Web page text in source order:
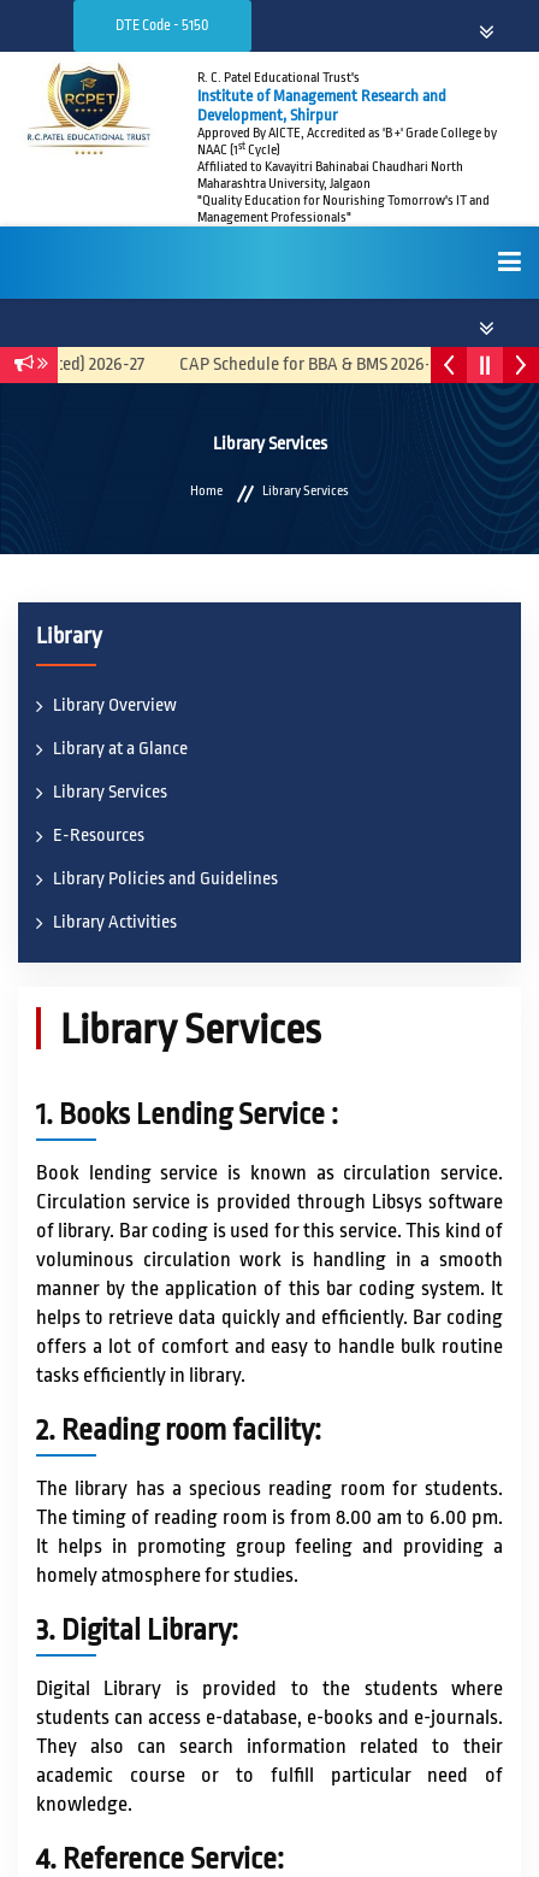
DTE Code - 5150
R. C. Patel Educational Trust's
Institute of Management Research and
Development, Shirpur
Approved By AICTE, Accredited as 'B +' Grade College by
NAAC (1st Cycle)
Affiliated to Kavayitri Bahinabai Chaudhari North
Maharashtra University, Jalgaon
"Quality Education for Nourishing Tomorrow's IT and
Management Professionals"
CAMPUS LIFE
STUDENT CORNER
PLACEMENT CELL
RESEARCH
IQAC / NAAC
FRA FEES STRUCTURE
CONTACT
2026-27 CAP Schedule for BBA & BMS 2026-27
Library Services
Home Library Services
Library
Library Overview
Library at a Glance
Library Services
E-Resources
Library Policies and Guidelines
Library Activities
Library Services
1. Books Lending Service :
Book lending service is known as circulation service.
Circulation service is provided through Libsys software
of library. Bar coding is used for this service. This kind of
voluminous circulation work is handling in a smooth
manner by the application of this bar coding system. It
helps to retrieve data quickly and efficiently. Bar coding
offers a lot of comfort and easy to handle bulk routine
tasks efficiently in library.
2. Reading room facility:
The library has a specious reading room for students.
The timing of reading room is from 8.00 am to 6.00 pm.
It helps in promoting group feeling and providing a
homely atmosphere for studies.
3. Digital Library:
Digital Library is provided to the students where
students can access e-database, e-books and e-journals.
They also can search information related to their
academic course or to fulfill particular need of
knowledge.
4. Reference Service: